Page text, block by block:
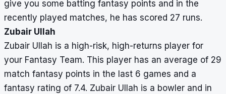
give you some batting fantasy points and in the
recently played matches, he has scored 27 runs.
Zubair Ullah
Zubair Ullah is a high-risk, high-returns player for
your Fantasy Team. This player has an average of 29
match fantasy points in the last 6 games and a
fantasy rating of 7.4. Zubair Ullah is a bowler and in